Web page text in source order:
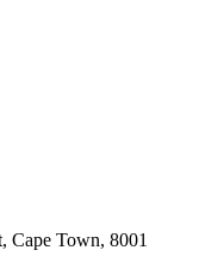
Cape Town, 8001